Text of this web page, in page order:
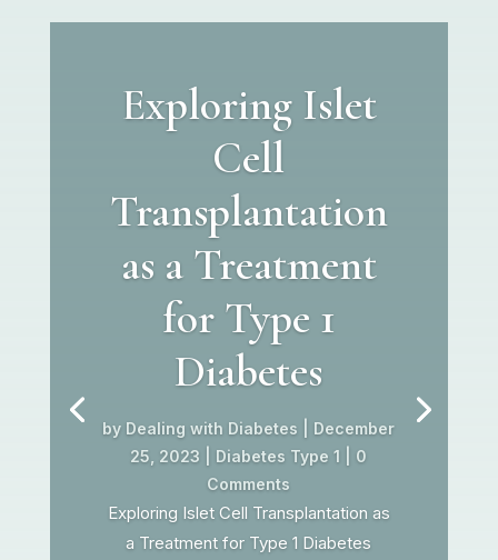
Exploring Islet
Cell
Transplantation
as a Treatment
for Type 1
Diabetes
by Dealing with Diabetes
December
25, 2023
Diabetes Type 1 | 0
Comments
Exploring Islet Cell Transplantation as
a Treatment for Type 1 Diabetes